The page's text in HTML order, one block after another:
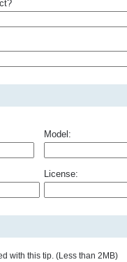
Model:
License:
with this tip. (Less than 2MB)